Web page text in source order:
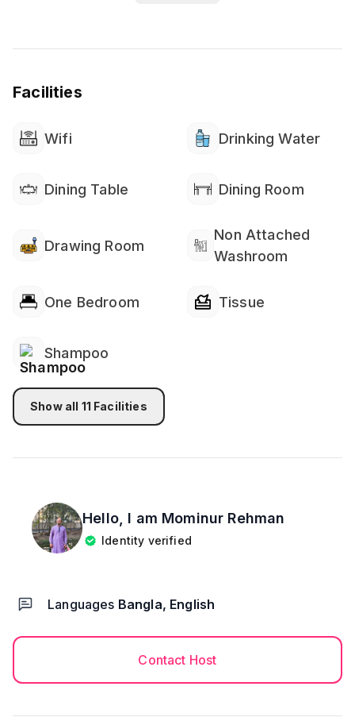
Facilities
Wifi Drinking Water
Dining Table Dining Room
Drawing Room
Non Attached
Washroom
One Bedroom Tissue
Shampoo
Show all 11 Facilities
Hello, I am Mominur Rehman
Identity verified
Languages Bangla, English
Contact Host